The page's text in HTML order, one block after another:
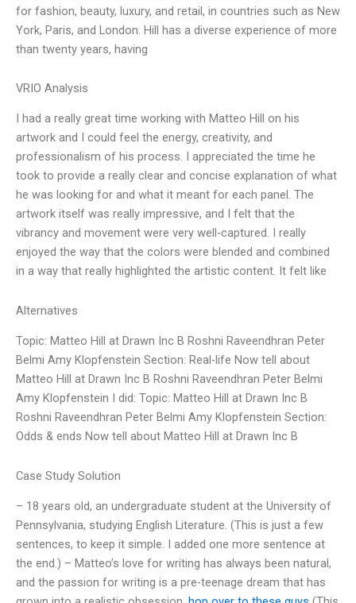
for fashion, beauty, luxury, and retail, in countries such as New
York, Paris, and London. Hill has a diverse experience of more
than twenty years, having
VRIO Analysis
I had a really great time working with Matteo Hill on his
artwork and I could feel the energy, creativity, and
professionalism of his process. I appreciated the time he
took to provide a really clear and concise explanation of what
he was looking for and what it meant for each panel. The
artwork itself was really impressive, and I felt that the
vibrancy and movement were very well-captured. I really
enjoyed the way that the colors were blended and combined
in a way that really highlighted the artistic content. It felt like
Alternatives
Topic: Matteo Hill at Drawn Inc B Roshni Raveendhran Peter
Belmi Amy Klopfenstein Section: Real-life Now tell about
Matteo Hill at Drawn Inc B Roshni Raveendhran Peter Belmi
Amy Klopfenstein I did: Topic: Matteo Hill at Drawn Inc B
Roshni Raveendhran Peter Belmi Amy Klopfenstein Section:
Odds & ends Now tell about Matteo Hill at Drawn Inc B
Case Study Solution
– 18 years old, an undergraduate student at the University of
Pennsylvania, studying English Literature. (This is just a few
sentences, to keep it simple. I added one more sentence at
the end.) – Matteo’s love for writing has always been natural,
and the passion for writing is a pre-teenage dream that has